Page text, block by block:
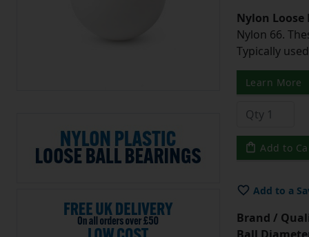
Nylon
Nylon 66.
Typically
Learn More
Add to
Add to a
Brand /